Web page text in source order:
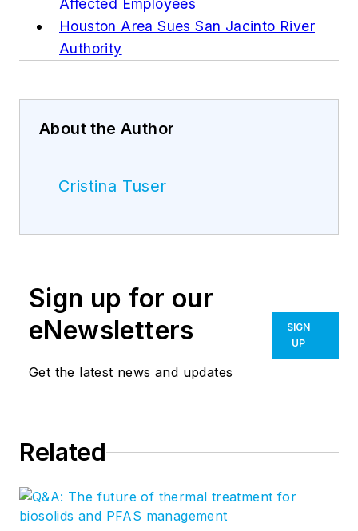
Affected Employees
Houston Area Sues San Jacinto River
Authority
About the Author
Cristina Tuser
Sign up for our
eNewsletters
Get the latest news and updates
SIGN
UP
Related